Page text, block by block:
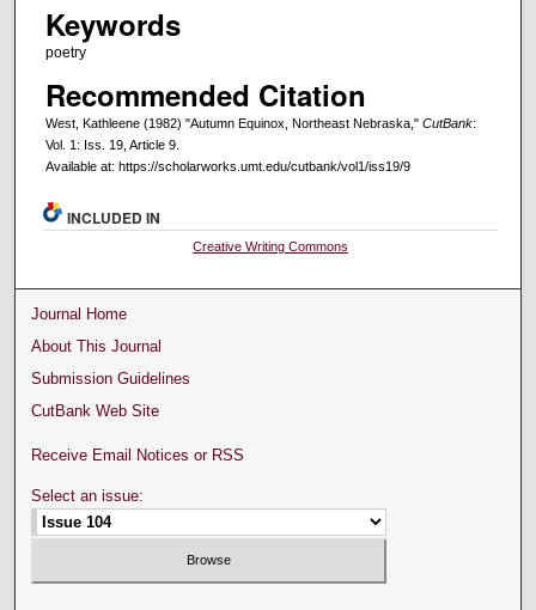
Keywords
poetry
Recommended Citation
West, Kathleene (1982) "Autumn Equinox, Northeast Nebraska," CutBank:
Vol. 1: Iss. 19, Article 9.
Available at: https://scholarworks.umt.edu/cutbank/vol1/iss19/9
INCLUDED IN
Creative Writing Commons
Journal Home
About This Journal
Submission Guidelines
CutBank Web Site
Receive Email Notices or RSS
Select an issue: